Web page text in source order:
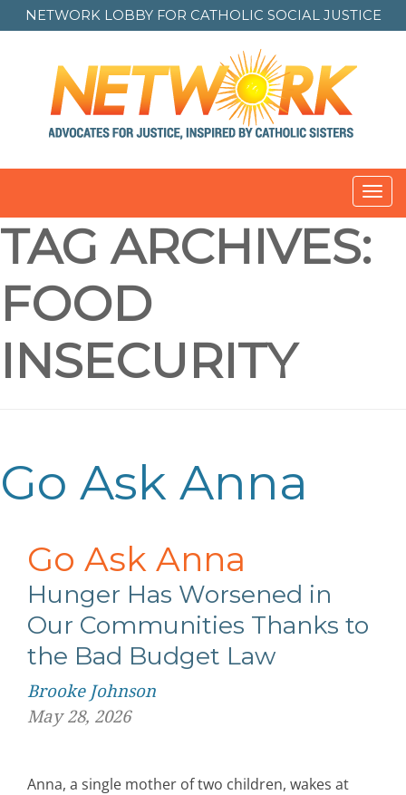
NETWORK LOBBY FOR CATHOLIC SOCIAL JUSTICE
TAG ARCHIVES:
FOOD
INSECURITY
Go Ask Anna
Go Ask Anna
Hunger Has Worsened in
Our Communities Thanks to
the Bad Budget Law
Brooke Johnson
May 28, 2026
Anna, a single mother of two children, wakes at